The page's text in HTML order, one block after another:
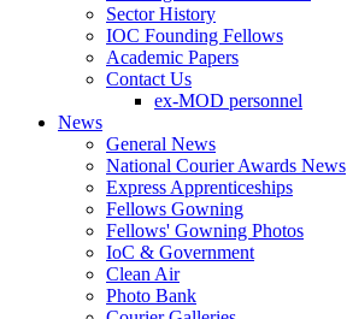
Sector History
IOC Founding Fellows
Academic Papers
Contact Us
ex-MOD personnel
News
General News
National Courier Awards News
Express Apprenticeships
Fellows Gowning
Fellows' Gowning Photos
IoC & Government
Clean Air
Photo Bank